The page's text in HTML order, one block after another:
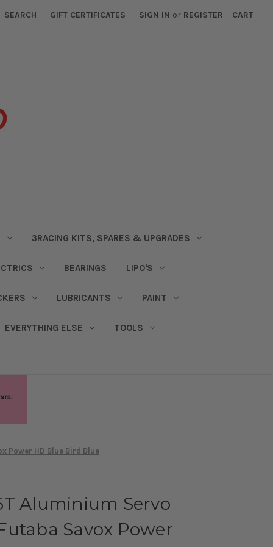
SEARCH GIFT CERTIFICATES SIGN IN or REGISTER CART
3RACING KITS, SPARES & UPGRADES
BEARINGS LIPO'S
LUBRICANTS PAINT
EVERYTHING ELSE TOOLS
Power HD Blue Bird Blue
Aluminium Servo
Savox Power